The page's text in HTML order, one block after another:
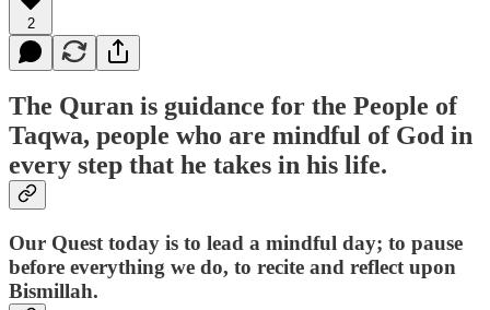
2
The Quran is guidance for the People of
Taqwa, people who are mindful of God in
every step that he takes in his life.
Our Quest today is to lead a mindful day; to pause
before everything we do, to recite and reflect upon
Bismillah.